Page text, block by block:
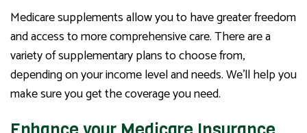
Medicare supplements allow you to have greater freedom
and access to more comprehensive care. There are a
variety of supplementary plans to choose from,
depending on your income level and needs. We’ll help you
make sure you get the coverage you need.